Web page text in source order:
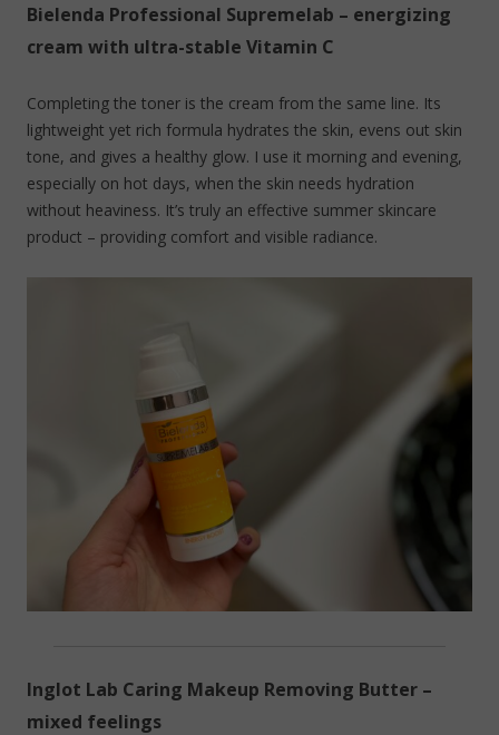
Bielenda Professional Supremelab – energizing
cream with ultra-stable Vitamin C
Completing the toner is the cream from the same line. Its
lightweight yet rich formula hydrates the skin, evens out skin
tone, and gives a healthy glow. I use it morning and evening,
especially on hot days, when the skin needs hydration
without heaviness. It’s truly an effective summer skincare
product – providing comfort and visible radiance.
Inglot Lab Caring Makeup Removing Butter –
mixed feelings